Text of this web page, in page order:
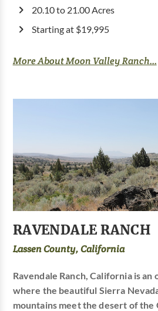
20.10 to 21.00 Acres
Starting at $19,995
More About Moon Valley Ranch...
RAVENDALE RANCH
Lassen County, California
Ravendale Ranch, California is an
where the beautiful Sierra
mountains meet the desert of the